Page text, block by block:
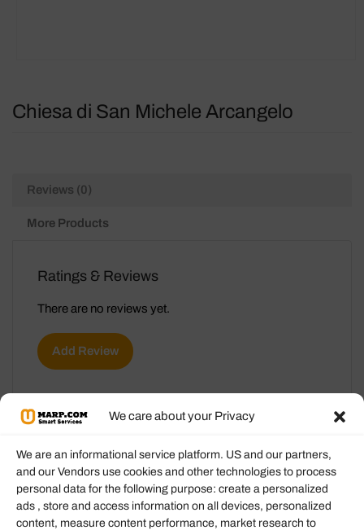
We care about your Privacy
We are an informational service platform. US and our partners,
and our Vendors use cookies and other technologies to process
personal data for the following purpose: create a personalized
ads , store and access information on all devices, personalized
content, measure content performance, market research to
Chiesa di San Michele Arcangelo
Reviews (0)
More Products
Ratings & Reviews
There are no reviews yet.
Add Review
Information